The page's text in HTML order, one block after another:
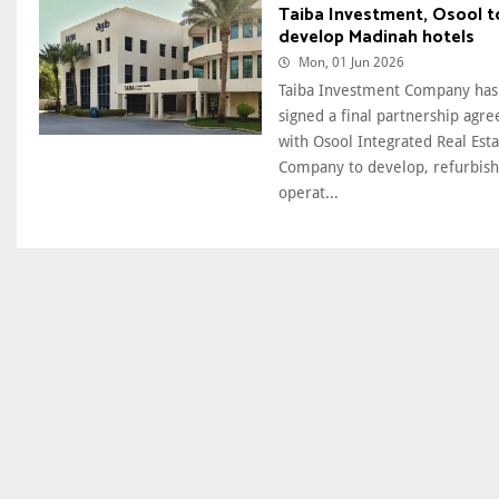
Taiba Investment, Osool
develop Madinah hotels
Mon, 01 Jun 2026
Taiba Investment Company has
signed a final partnership
with Osool Integrated Real
Company to develop,
operat...